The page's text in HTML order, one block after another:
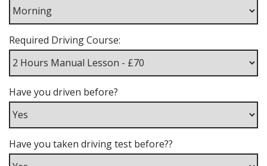
Required Driving Course:
Have you driven before?
Have you taken driving test before??